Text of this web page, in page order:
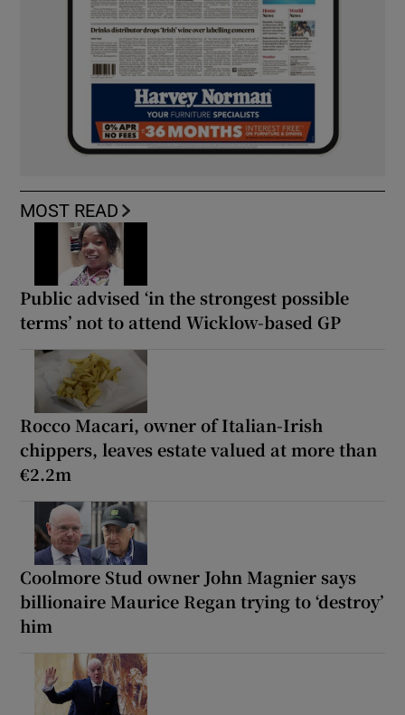
MOST READ
Public advised ‘in the strongest possible
terms’ not to attend Wicklow-based GP
Rocco Macari, owner of Italian-Irish
chippers, leaves estate valued at more than
€2.2m
Coolmore Stud owner John Magnier says
billionaire Maurice Regan trying to ‘destroy’
him